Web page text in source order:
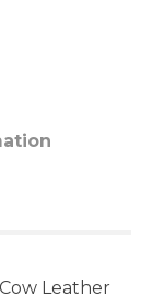
Leather